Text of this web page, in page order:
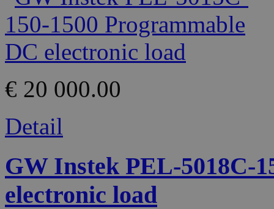
€ 20 000.00
Detail
GW Instek PEL-5018C-
electronic load